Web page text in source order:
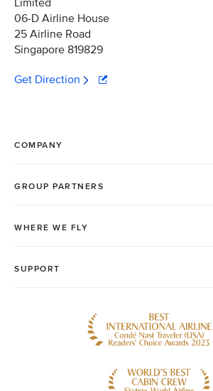
Limited
06-D Airline House
25 Airline Road
Singapore 819829
Get Direction